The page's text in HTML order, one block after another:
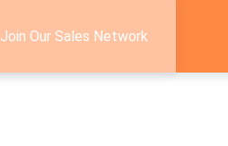
Join Our Sales Network